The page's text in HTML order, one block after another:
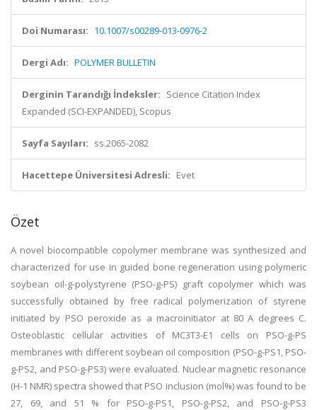
Doi Numarası: 10.1007/s00289-013-0976-2
Dergi Adı: POLYMER BULLETIN
Derginin Tarandığı İndeksler: Science Citation Index
Expanded (SCI-EXPANDED), Scopus
Sayfa Sayıları: ss.2065-2082
Hacettepe Üniversitesi Adresli: Evet
Özet
A novel biocompatible copolymer membrane was synthesized and
characterized for use in guided bone regeneration using polymeric
soybean oil-g-polystyrene (PSO-g-PS) graft copolymer which was
successfully obtained by free radical polymerization of styrene
initiated by PSO peroxide as a macroinitiator at 80 A degrees C.
Osteoblastic cellular activities of MC3T3-E1 cells on PSO-g-PS
membranes with different soybean oil composition (PSO-g-PS1, PSO-
g-PS2, and PSO-g-PS3) were evaluated. Nuclear magnetic resonance
(H-1 NMR) spectra showed that PSO inclusion (mol%) was found to be
27, 69, and 51 % for PSO-g-PS1, PSO-g-PS2, and PSO-g-PS3